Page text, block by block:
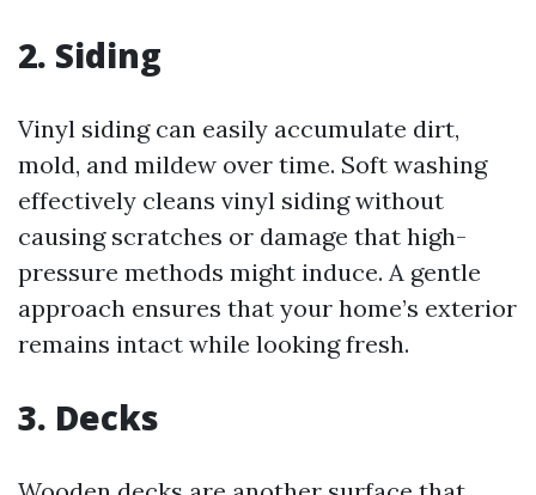
2. Siding
Vinyl siding can easily accumulate dirt,
mold, and mildew over time. Soft washing
effectively cleans vinyl siding without
causing scratches or damage that high-
pressure methods might induce. A gentle
approach ensures that your home’s exterior
remains intact while looking fresh.
3. Decks